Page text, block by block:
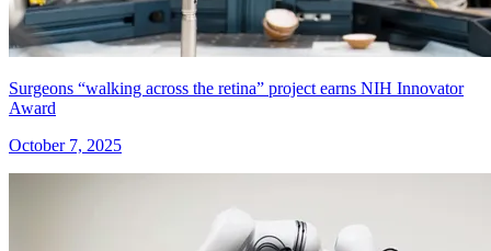
Surgeons “walking across the retina” project earns NIH Innovator
Award
October 7, 2025